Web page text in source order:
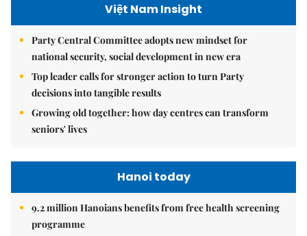
Việt Nam Insight
Party Central Committee adopts new mindset for
national security, social development in new era
Top leader calls for stronger action to turn Party
decisions into tangible results
Growing old together: how day centres can transform
seniors' lives
Hanoi today
9.2 million Hanoians benefits from free health screening
programme